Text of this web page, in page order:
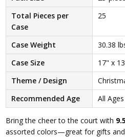
Total Pieces per
Case
25
Case Weight
30.38
Case Size
17" x
Theme / Design
Recommended Age
All
Bring the cheer to the court with
assorted colors—great for gifts and